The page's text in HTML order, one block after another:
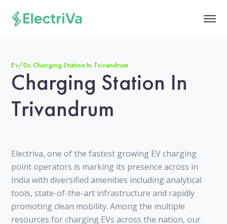
Ev/Dc Charging Station In Trivandrum
Charging Station In
Trivandrum
Electriva, one of the fastest growing EV charging
point operators is marking its presence across in
India with diversified amenities including analytical
tools, state-of-the-art infrastructure and rapidly
promoting clean mobility. Among the multiple
resources for charging EVs across the nation, our